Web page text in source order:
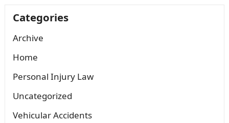
Categories
Archive
Home
Personal Injury Law
Uncategorized
Vehicular Accidents